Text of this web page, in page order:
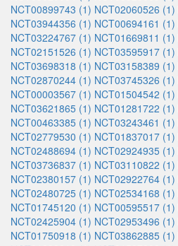
NCT00899743 (1) NCT02060526 (1)
NCT03944356 (1) NCT00694161 (1)
NCT03224767 (1) NCT01669811 (1)
NCT02151526 (1) NCT03595917 (1)
NCT03698318 (1) NCT03158389 (1)
NCT02870244 (1) NCT03745326 (1)
NCT00003567 (1) NCT01504542 (1)
NCT03621865 (1) NCT01281722 (1)
NCT00463385 (1) NCT03243461 (1)
NCT02779530 (1) NCT01837017 (1)
NCT02488694 (1) NCT02924935 (1)
NCT03736837 (1) NCT03110822 (1)
NCT02380157 (1) NCT02922764 (1)
NCT02480725 (1) NCT02534168 (1)
NCT01745120 (1) NCT00595517 (1)
NCT02425904 (1) NCT02953496 (1)
NCT01750918 (1) NCT03862885 (1)